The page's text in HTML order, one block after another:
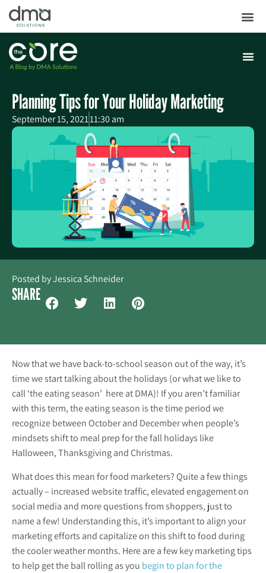
Planning Tips for Your Holiday Marketing
September 15, 202111:30 am
Posted byJessica Schneider
SHARE
Now that we have back-to-school season out of the way, it’s
time we start talking about the holidays (or what we like to
call ‘the eating season’ here at DMA)! If you aren’t familiar
with this term, the eating season is the time period we
recognize between October and December when people’s
mindsets shift to meal prep for the fall holidays like
Halloween, Thanksgiving and Christmas.
What does this mean for food marketers? Quite a few things
actually – increased website traffic, elevated engagement on
social media and more questions from shoppers, just to
name a few! Understanding this, it’s important to align your
marketing efforts and capitalize on this shift to food during
the cooler weather months. Here are a few key marketing tips
to help get the ball rolling as you begin to plan for the